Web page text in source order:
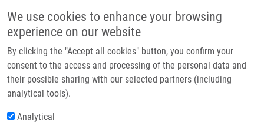
We use cookies to enhance your browsing
experience on our website
By clicking the "Accept all cookies" button, you confirm your
consent to the access and processing of the personal data and
their possible sharing with our selected partners (including
analytical tools).
Analytical
Main navigation
Home
Partner institutions
Infrastructure & services
Breadcrumb
Home Kotková Lucie
Kotková Lucie